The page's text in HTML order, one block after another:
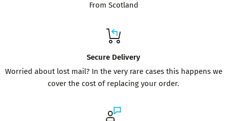
From Scotland
Secure Delivery
Worried about lost mail? In the very rare cases this happens we
cover the cost of replacing your order.